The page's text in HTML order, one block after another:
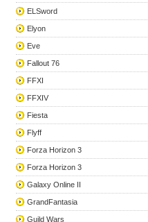
ELSword
Elyon
Eve
Fallout 76
FFXI
FFXIV
Fiesta
Flyff
Forza Horizon 3
Forza Horizon 3
Galaxy Online II
GrandFantasia
Guild Wars